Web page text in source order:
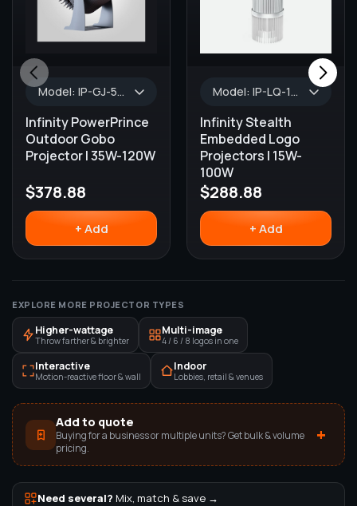
Model: IP-GJ-50, Wattage: 50W, Color: Black/Silver, Lumens: 5500 lm, WATERPROOF: IP65, GOBO Size: 37.0 mm, Default Lens Size: 1:0.33
Infinity PowerPrince
Outdoor Gobo
Projector | 35W-120W
$378.88
+ Add
Model: IP-LQ-15, Wattage: 15W, Lumens: 1200 lm - 1500 lm, Turnaround Time: 1-2 Weeks, AVAILABLE COLORS: White, GOBO Size: 37.0 mm, Default Lens Size: 1:0.3
Infinity Stealth
Embedded Logo
Projectors | 15W-
100W
$288.88
+ Add
EXPLORE MORE PROJECTOR TYPES
Higher-wattage
Throw farther & brighter
Multi-image
4 / 6 / 8 logos in one
Interactive
Motion-reactive floor & wall
Indoor
Lobbies, retail & venues
Add to quote
Buying for a business or multiple units? Get bulk & volume
pricing.
+
Need several? Mix, match & save →